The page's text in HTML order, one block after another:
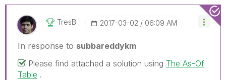
TresB ‎2017-03-02 06:09 AM
In response to subbareddykm
Please find attached a solution using The As-Of
Table .